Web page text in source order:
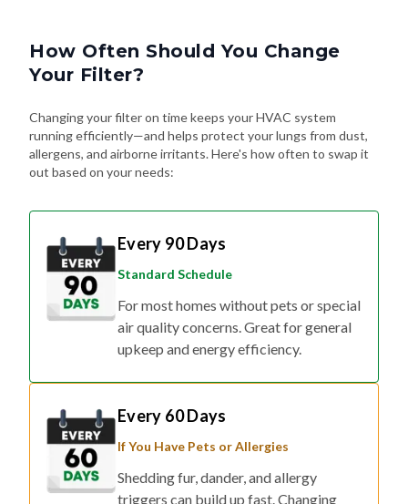
How Often Should You Change
Your Filter?
Changing your filter on time keeps your HVAC system
running efficiently—and helps protect your lungs from dust,
allergens, and airborne irritants. Here's how often to swap it
out based on your needs:
Every 90 Days
Standard Schedule
For most homes without pets or special
air quality concerns. Great for general
upkeep and energy efficiency.
Every 60 Days
If You Have Pets or Allergies
Shedding fur, dander, and allergy
triggers can build up fast. Changing